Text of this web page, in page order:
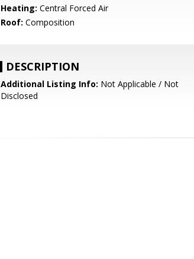
Heating: Central Forced Air
Roof: Composition
DESCRIPTION
Additional Listing Info: Not Applicable / Not
Disclosed